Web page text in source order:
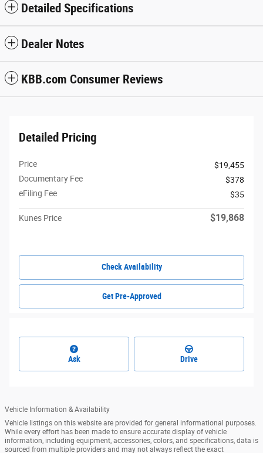
Detailed Specifications
Dealer Notes
KBB.com Consumer Reviews
Detailed Pricing
Price
$19,455
Documentary Fee
$378
eFiling Fee
$35
Kunes Price $19,868
Check Availability
Get Pre-Approved
Ask Drive
Vehicle Information & Availability
Vehicle listings on this website are provided for general informational purposes.
While every effort has been made to ensure accurate display of vehicle
information, including equipment, accessories, colors, and specifications, data is
sourced from multiple providers and may not always reflect the exact